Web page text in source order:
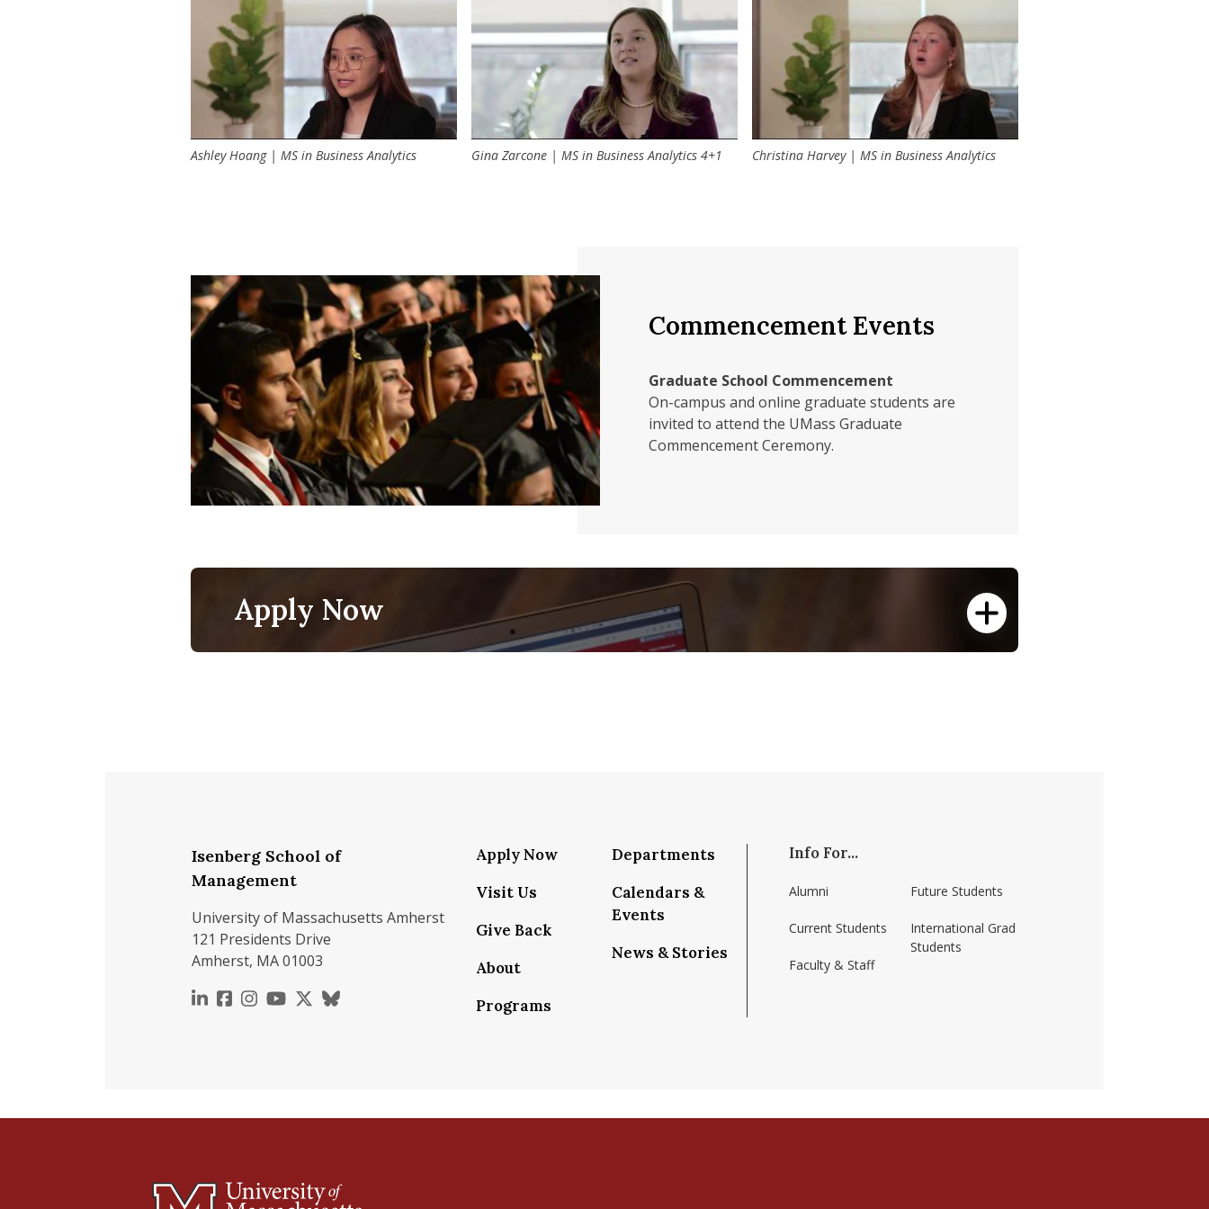
too.
NI organizes community volunteering opportunities and events such as guest speakers and discussion groups
focused on sustainable business, impact investing, corporate social responsibility, and social enterprise.
Ashley Hoang | MS in Business Analytics Gina Zarcone | MS in Business Analytics 4+1 Christina Harvey | MS in Business Analytics
Commencement Events
Graduate School Commencement
On-campus and online graduate students are
invited to attend the UMass Graduate
Commencement Ceremony.
Apply Now
Isenberg School of
Management
University of Massachusetts Amherst
121 Presidents Drive
Amherst, MA 01003
https://www.linkedin.com/school/isenberg-school-of-management-umass-amherst/
https://www.facebook.com/isenbergumass
https://www.instagram.com/isenbergumass
https://www.youtube.com/IsenbergUMass
https://x.com/Isenbergumass
https://bsky.app/profile/isenbergumass.bsky.social
Apply Now
Visit Us
Give Back
About
Programs
Departments
Calendars &
Events
News & Stories
Info For...
Alumni
Current Students
Faculty & Staff
Future Students
International Grad
Students